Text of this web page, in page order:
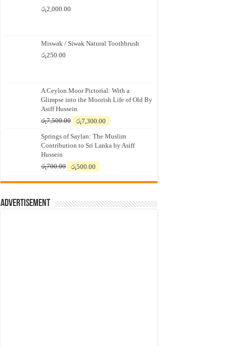
රු2,000.00
Miswak / Siwak Natural Toothbrush
රු250.00
A Ceylon Moor Pictorial: With a
Glimpse into the Moorish Life of Old By
Asiff Hussein
රු7,500.00
Original
was:
රු7,500.00.
රු7,300.00
is:
රු7,300.00.
Springs of Saylan: The Muslim
Contribution to Sri Lanka by Asiff
Hussein
රු700.00
Original
was:
රු500.00
is:
Advertisement